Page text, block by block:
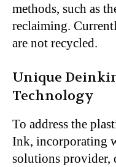
methods, such as
reclaiming.
are not recycled.
Unique
Technology
To address the
Ink, incorporating
solutions provider,